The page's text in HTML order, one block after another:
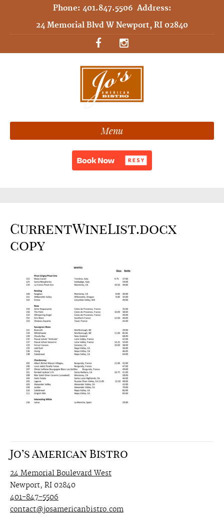
Phone: 401.847.5506 Address:
24 Memorial Blvd W Newport, RI 02840
Menu
CurrentWineList.docx
copy
Jo’s American Bistro
24 Memorial Boulevard West
Newport, RI 02840
401-847-5506
contact@josamericanbistro.com